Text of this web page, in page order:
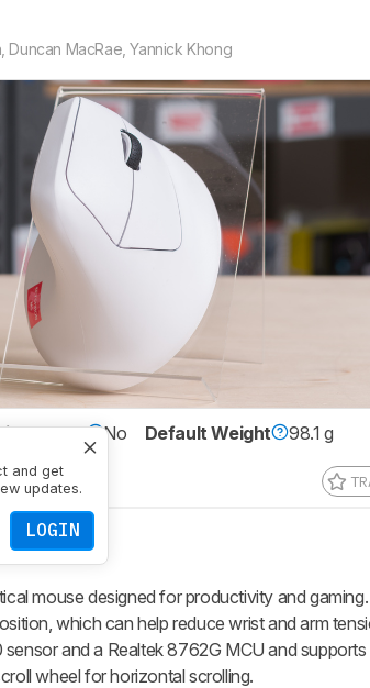
Duncan MacRae ,Yannick Khong
and get
updates.
LOGIN
No Default Weight
98.1 g
mouse designed for productivity and
which can help reduce wrist and arm
and a Realtek 8762G MCU and
wheel for horizontal scrolling.